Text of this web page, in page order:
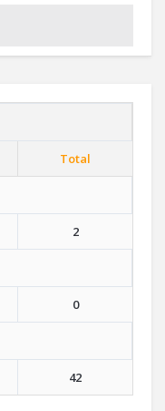
Total
2
0
42